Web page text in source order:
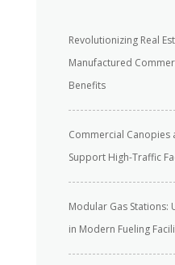
Revolutionizing Real
Manufactured
Benefits
Commercial Canopies
Support High-Traffic
Modular Gas Stations:
in Modern Fueling